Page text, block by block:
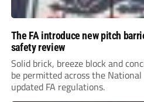
The FA introduce new pitch
safety review
Solid brick, breeze block and
be permitted across the
updated FA regulations.